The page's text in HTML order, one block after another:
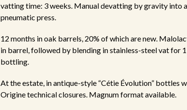
vatting time: 3 weeks. Manual devatting by gravity into
pneumatic press.
12 months in oak barrels, 20% of which are new.
in barrel, followed by blending in stainless-steel vat for
bottling.
At the estate, in antique-style “Cétie Évolution” bottles
Origine technical closures. Magnum format available.